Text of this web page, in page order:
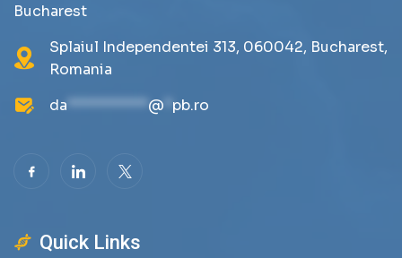
Bucharest
Splaiul Independentei 313, 060042, Bucharest,
Romania
da**********@ pb.ro
Quick Links